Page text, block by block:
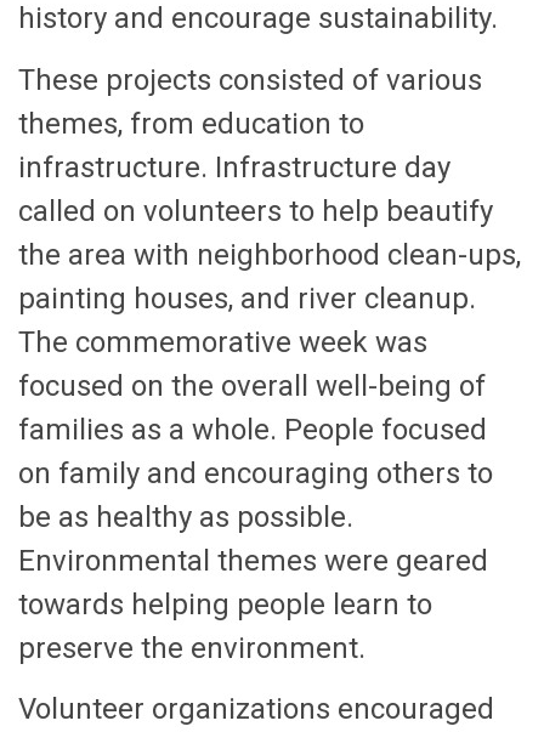
history and encourage sustainability.
These projects consisted of various
themes, from education to
infrastructure. Infrastructure day
called on volunteers to help beautify
the area with neighborhood clean-ups,
painting houses, and river cleanup.
The commemorative week was
focused on the overall well-being of
families as a whole. People focused
on family and encouraging others to
be as healthy as possible.
Environmental themes were geared
towards helping people learn to
preserve the environment.
Volunteer organizations encouraged